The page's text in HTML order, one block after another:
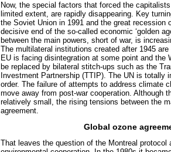
Now, the special factors that forced the
limited extent, are rapidly disappearing. Key
the Soviet Union in 1991 and the great recession
decisive end of the so-called economic ‘golden
between the main powers, short of war, is
The multilateral institutions created after 1945
EU is facing disintegration at some point and the
be replaced by bilateral stitch-ups such as the
Investment Partnership (TTIP). The UN is totally
order. The failure of attempts to address climate
move away from post-war cooperation. Although
relatively small, the rising tensions between the
agreement.
Global ozone
That leaves the question of the Montreal protocol